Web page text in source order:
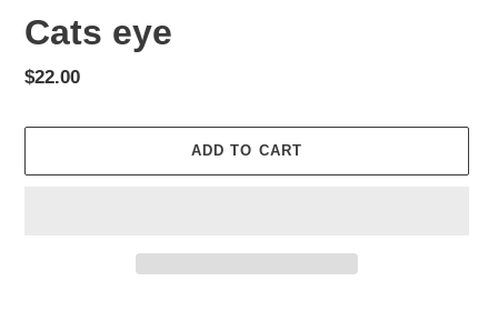
Cats eye
Regular
$22.00
ADD TO CART